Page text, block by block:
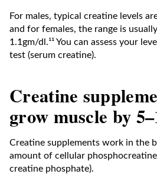
For males, typical creatine levels
and for females, the range is
1.1gm/dl.¹¹ You can assess your
test (serum creatine).
Creatine
grow muscle by
Creatine supplements work in the
amount of cellular
creatine phosphate).